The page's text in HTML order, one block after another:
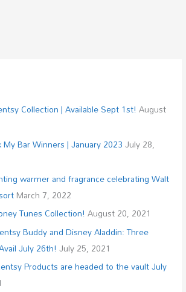
Collection | Available Sept 1st!August
Bar Winners | January 2023July 28,
warmer and fragrance celebrating Walt
March 7, 2022
Tunes Collection!August 20, 2021
Buddy and Disney Aladdin: Three
July 26th!July 25, 2021
Products are headed to the vault July